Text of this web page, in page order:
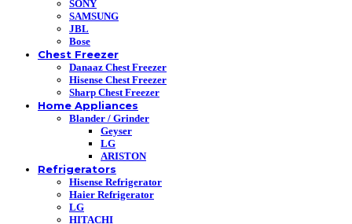
SONY
SAMSUNG
JBL
Bose
Chest Freezer
Danaaz Chest Freezer
Hisense Chest Freezer
Sharp Chest Freezer
Home Appliances
Blander / Grinder
Geyser
LG
ARISTON
Refrigerators
Hisense Refrigerator
Haier Refrigerator
LG
HITACHI